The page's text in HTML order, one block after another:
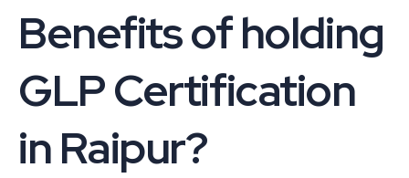
Benefits of holding
GLP Certification
in Raipur?